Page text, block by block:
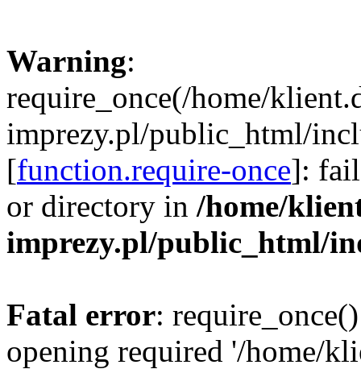
Warning:
require_once(/home/
imprezy.pl/public_html/
[function.require-once]:
or directory in /home/
imprezy.pl/public_html/
Fatal error:
opening required '/home/